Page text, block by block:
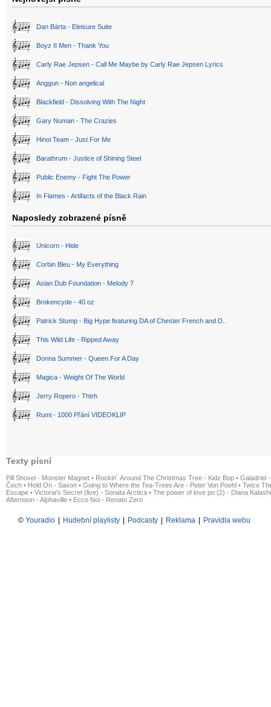
Dan Bárta - Eleisure Suite
Boyz II Men - Thank You
Carly Rae Jepsen - Call Me Maybe by Carly Rae Jepsen Lyrics
Anggun - Non angelical
Blackfield - Dissolving With The Night
Gary Numan - The Crazies
Hinoi Team - Just For Me
Barathrum - Justice of Shining Steel
Public Enemy - Fight The Power
In Flames - Artifacts of the Black Rain
Naposledy zobrazené písně
Unicorn - Hide
Corbin Bleu - My Everything
Asian Dub Foundation - Melody 7
Brokencyde - 40 oz
Patrick Stump - Big Hype featuring DA of Chester French and D..
This Wild Life - Ripped Away
Donna Summer - Queen For A Day
Magica - Weight Of The World
Jerry Ropero - Thtrh
Rumi - 1000 Přání VIDEOKLIP
Texty písní
Pill Shovel - Monster Magnet • Rockin´ Around The Christmas Tree - Kidz Bop • Galadriel
Čech • Hold On - Saxon • Going to Where the Tea-Trees Are - Peter Von Poehl • Twice
Escape • Victoria's Secret (live) - Sonata Arctica • The power of love po (2) - Diana
Afternoon - Alphaville • Ecco Noi - Renato Zero
© Youradio Hudební playlisty Podcasty Reklama Pravidla webu